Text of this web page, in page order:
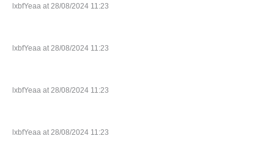
lxbfYeaa at 28/08/2024 11:23
lxbfYeaa at 28/08/2024 11:23
lxbfYeaa at 28/08/2024 11:23
lxbfYeaa at 28/08/2024 11:23